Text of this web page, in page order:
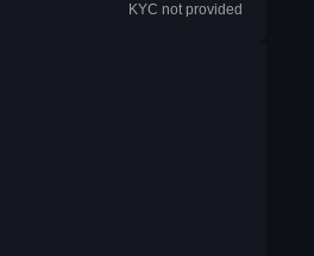
KYC not provided